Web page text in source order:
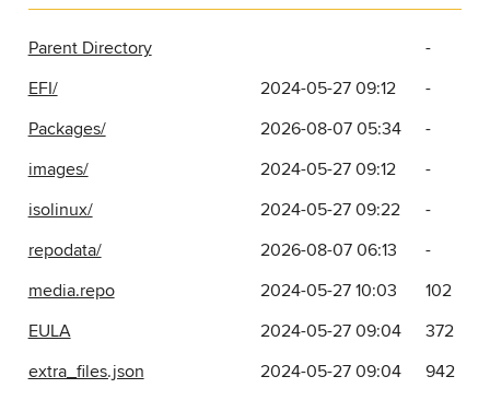
Parent Directory
-
EFI/
2024-05-27 09:12
-
Packages/
2026-08-07 05:34
-
images/
2024-05-27 09:12
-
isolinux/
2024-05-27 09:22
-
repodata/
2026-08-07 06:13
-
media.repo
2024-05-27 10:03
102
EULA
2024-05-27 09:04
372
extra_files.json
2024-05-27 09:04
942